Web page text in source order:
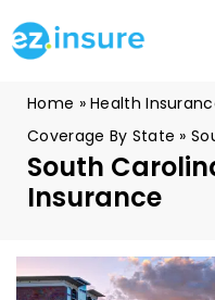
Home »Health
Coverage By State »
South
Insurance